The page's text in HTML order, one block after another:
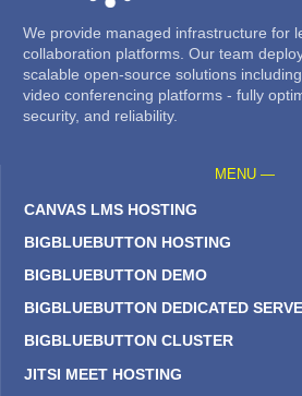
We provide managed infrastructure for
collaboration platforms. Our team
scalable open-source solutions
video conferencing platforms - fully
security, and reliability.
MENU —
CANVAS LMS HOSTING
BIGBLUEBUTTON HOSTING
BIGBLUEBUTTON DEMO
BIGBLUEBUTTON DEDICATED
BIGBLUEBUTTON CLUSTER
JITSI MEET HOSTING